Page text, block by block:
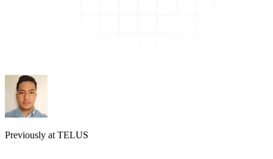
Previously at TELUS